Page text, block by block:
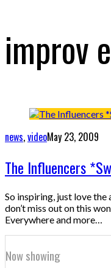
improv
news,videoMay 23, 2009
The Influencers
So inspiring, just love
don’t miss out on this
Everywhere and more…
Now showing